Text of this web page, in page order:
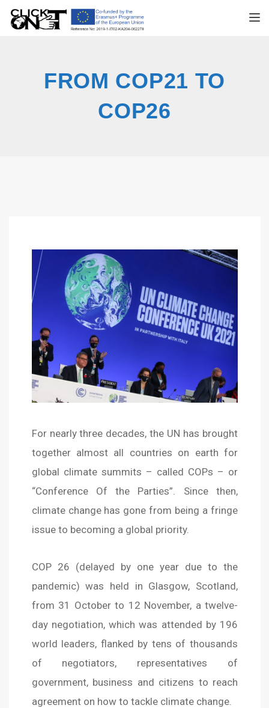
FROM COP21 TO
COP26
For nearly three decades, the UN has brought
together almost all countries on earth for
global climate summits – called COPs – or
“Conference Of the Parties”. Since then,
climate change has gone from being a fringe
issue to becoming a global priority.
COP 26 (delayed by one year due to the
pandemic) was held in Glasgow, Scotland,
from 31 October to 12 November, a twelve-
day negotiation, which was attended by 196
world leaders, flanked by tens of thousands
of negotiators, representatives of
government, business and citizens to reach
agreement on how to tackle climate change.